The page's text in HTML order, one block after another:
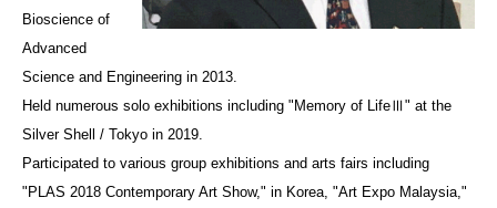
Bioscience of
Advanced
Science and Engineering in 2013.
Held numerous solo exhibitions including "Memory of LifeⅢ" at the
Silver Shell / Tokyo in 2019.
Participated to various group exhibitions and arts fairs including
"PLAS 2018 Contemporary Art Show," in Korea, "Art Expo Malaysia,"